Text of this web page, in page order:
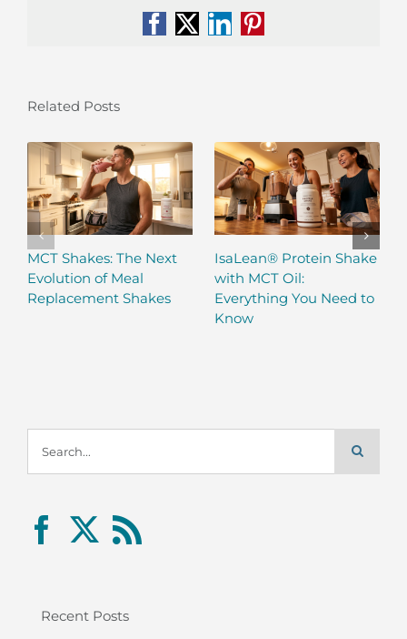
Facebook
X LinkedIn
Pinterest
Related Posts
MCT Shakes: The Next
Evolution of Meal
Replacement Shakes
IsaLean® Protein Shake
with MCT Oil:
Everything You Need to
Know
for:
Recent Posts